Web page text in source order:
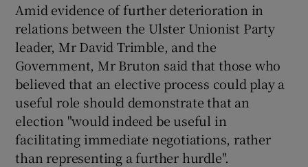
Show Podcasts sub sections
Show Gaeilge sub sections
Amid evidence of further deterioration in
relations between the Ulster Unionist Party
leader, Mr David Trimble, and the
Government, Mr Bruton said that those who
believed that an elective process could play a
useful role should demonstrate that an
election "would indeed be useful in
facilitating immediate negotiations, rather
than representing a further hurdle".